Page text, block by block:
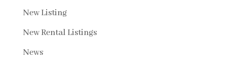
New Listing
New Rental Listings
News